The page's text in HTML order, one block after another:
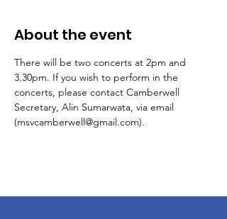
About the event
There will be two concerts at 2pm and
3.30pm. If you wish to perform in the
concerts, please contact Camberwell
Secretary, Alin Sumarwata, via email
(msvcamberwell@gmail.com).